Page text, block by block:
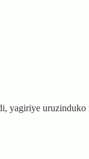
yagiriye